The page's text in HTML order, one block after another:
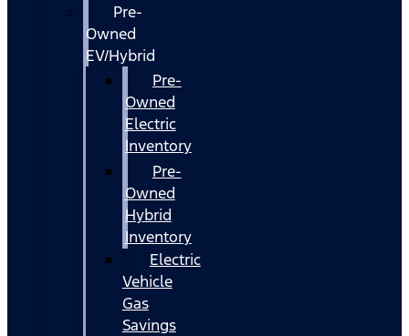
Pre-
Owned
EV/Hybrid
Pre-
Owned
Electric
Inventory
Pre-
Owned
Hybrid
Inventory
Electric
Vehicle
Gas
Savings